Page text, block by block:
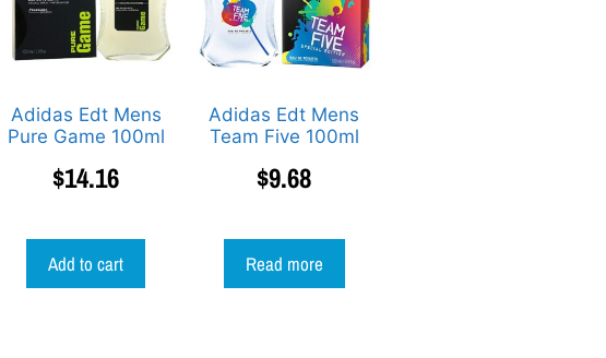
Adidas Edt Mens
Pure Game 100ml
$14.16
Add to cart
Adidas Edt Mens
Team Five 100ml
$9.68
Read more